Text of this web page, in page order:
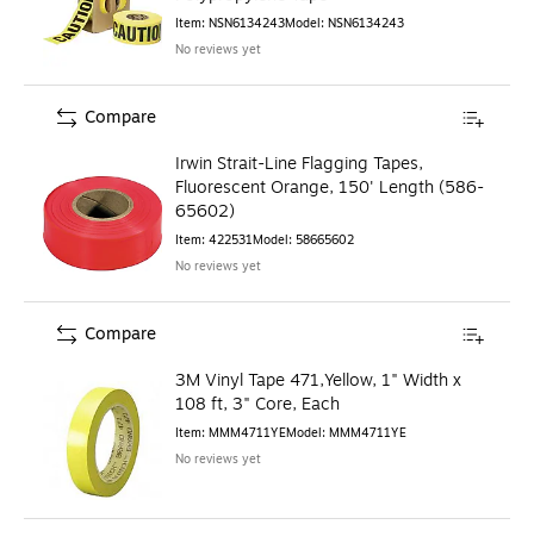
Item: NSN6134243Model: NSN6134243
No reviews yet
Irwin Strait-Line Flagging Tapes,
Fluorescent Orange, 150' Length (586-
65602)
Item: 422531Model: 58665602
No reviews yet
Compare
3M Vinyl Tape 471,Yellow, 1" Width x
108 ft, 3" Core, Each
Item: MMM4711YEModel: MMM4711YE
No reviews yet
Compare